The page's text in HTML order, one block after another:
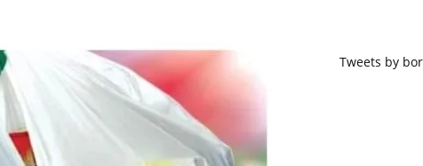
Tweets by